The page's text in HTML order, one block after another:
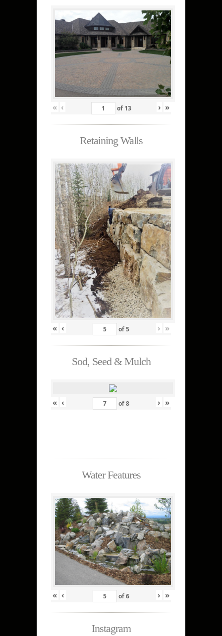
« ‹ of 13 › »
Retaining Walls
« ‹ of5 › »
Sod, Seed & Mulch
« ‹ of8 › »
Water Features
« ‹ of6 › »
Instagram